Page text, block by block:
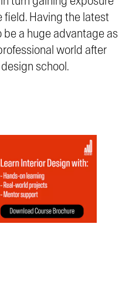
field. Having the latest
be a huge advantage as
world after
school.